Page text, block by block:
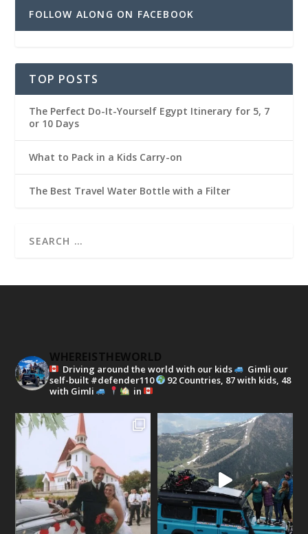
FOLLOW ALONG ON FACEBOOK
TOP POSTS
The Perfect Do-It-Yourself Egypt Itinerary for 5, 7
or 10 Days
What to Pack in a Kids Carry-on
The Best Travel Water Bottle with a Filter
WHEREISTHEWORLD
Driving around the world with our kids
Gimli our
self-built #defender110
92 Countries, 87 with kids, 48
with Gimli
in